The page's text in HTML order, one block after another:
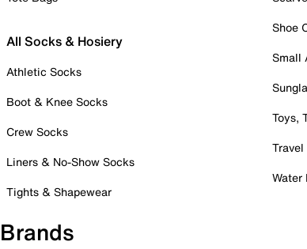
All Socks & Hosiery
Athletic Socks
Boot & Knee Socks
Crew Socks
Liners & No-Show Socks
Tights & Shapewear
Shoe
Small
Toys,
Brands